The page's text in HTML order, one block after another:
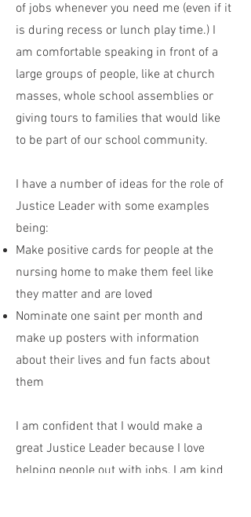
of jobs whenever you need me (even if it
is during recess or lunch play time.) I
am comfortable speaking in front of a
large groups of people, like at church
masses, whole school assemblies or
giving tours to families that would like
to be part of our school community.
I have a number of ideas for the role of
Justice Leader with some examples
being:
Make positive cards for people at the
nursing home to make them feel like
they matter and are loved
Nominate one saint per month and
make up posters with information
about their lives and fun facts about
them
I am confident that I would make a
great Justice Leader because I love
helping people out with jobs, I am kind